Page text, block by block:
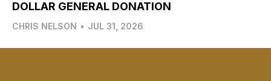
DOLLAR GENERAL DONATION
CHRIS NELSON • JUL 31, 2026